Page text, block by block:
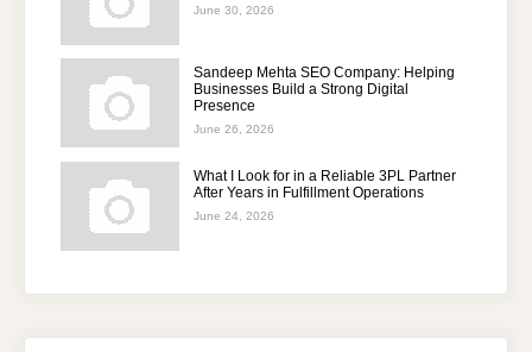
June 30, 2026
Sandeep Mehta SEO Company: Helping
Businesses Build a Strong Digital
Presence
June 26, 2026
What I Look for in a Reliable 3PL Partner
After Years in Fulfillment Operations
June 24, 2026